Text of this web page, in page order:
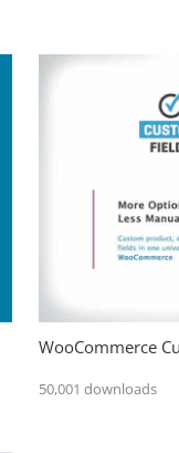
WooCommerce
50,001 downloads